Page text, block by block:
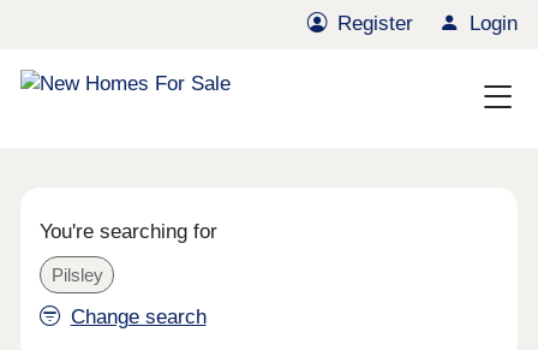
Register Login
You're searching for
Pilsley
Change search